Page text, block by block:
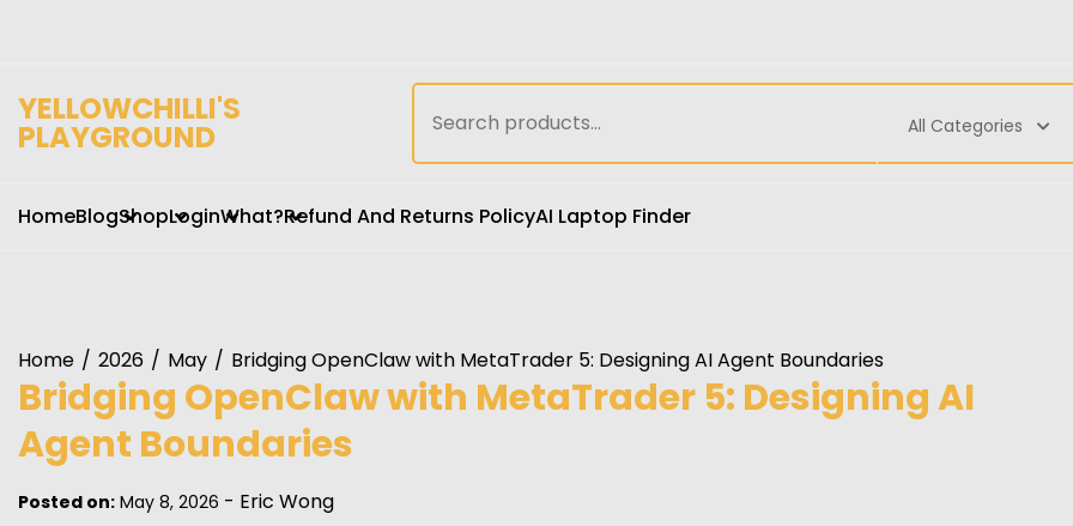
YELLOWCHILLI'S
PLAYGROUND
for:
All Categories
HomeBlogShopLoginWhat?Refund And Returns PolicyAI Laptop Finder
Home 2026 May Bridging OpenClaw with MetaTrader 5: Designing AI Agent Boundaries
Bridging OpenClaw with MetaTrader 5: Designing AI
Agent Boundaries
Posted on: May 8, 2026 - Eric Wong